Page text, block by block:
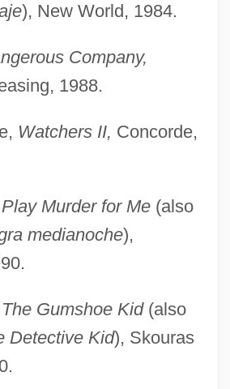
), New World, 1984.
Company,
1988.
Watchers II, Concorde,
Play Murder for Me(also
medianoche),
The Gumshoe Kid(also
Detective Kid), Skouras